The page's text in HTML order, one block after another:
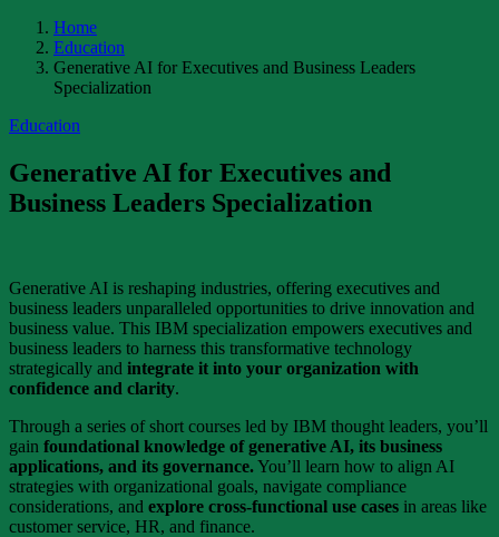
Home
Education
Generative AI for Executives and Business Leaders
Specialization
Education
Generative AI for Executives and
Business Leaders Specialization
Generative AI is reshaping industries, offering executives and
business leaders unparalleled opportunities to drive innovation and
business value. This IBM specialization empowers executives and
business leaders to harness this transformative technology
strategically and integrate it into your organization with
confidence and clarity.
Through a series of short courses led by IBM thought leaders, you’ll
gain foundational knowledge of generative AI, its business
applications, and its governance.You’ll learn how to align AI
strategies with organizational goals, navigate compliance
considerations, and explore cross-functional use cases in areas like
customer service, HR, and finance.